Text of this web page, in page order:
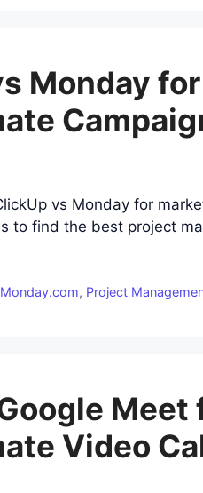
Monday
vs Monday for
to find the best project
Monday.com, Project
Meet
Video